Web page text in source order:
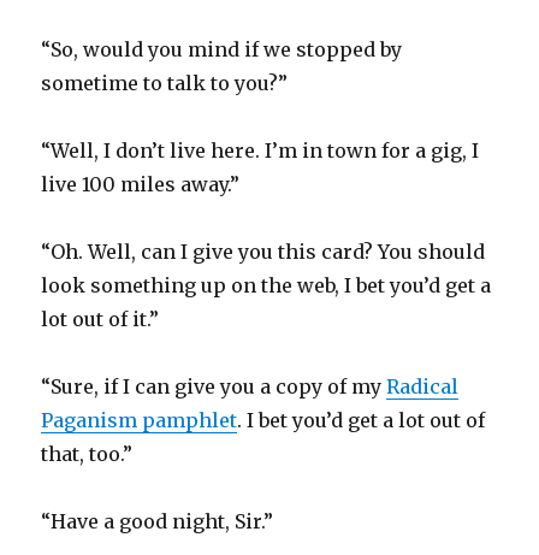
“So, would you mind if we stopped by
sometime to talk to you?”
“Well, I don’t live here. I’m in town for a gig, I
live 100 miles away.”
“Oh. Well, can I give you this card? You should
look something up on the web, I bet you’d get a
lot out of it.”
“Sure, if I can give you a copy of myRadical
Paganism pamphlet. I bet you’d get a lot out of
that, too.”
“Have a good night, Sir.”